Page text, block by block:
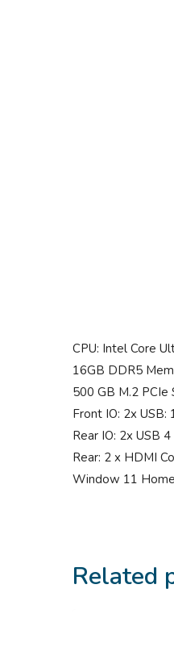
CPU: Intel Core
16GB DDR5
500 GB M.2 PCIe
Front IO: 2x USB:
Rear IO: 2x USB
Rear: 2 x HDMI
Window 11 Home
Related